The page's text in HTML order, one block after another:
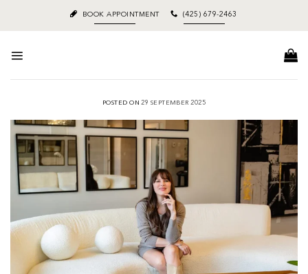
content
BOOK APPOINTMENT (425) 679-2463
POSTED ON29 SEPTEMBER 2025